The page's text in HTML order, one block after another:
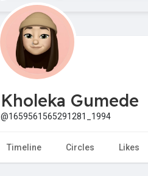
Startup Explore
Jobs
Startup Tools
Kholeka Gumede
@1659561565291281_1994
Timeline Circles Likes